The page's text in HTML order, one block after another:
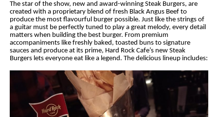
The star of the show, new and award-winning Steak Burgers, are
created with a proprietary blend of fresh Black Angus Beef to
produce the most flavourful burger possible. Just like the strings of
a guitar must be perfectly tuned to play a great melody, every detail
matters when building the best burger. From premium
accompaniments like freshly baked, toasted buns to signature
sauces and produce at its prime, Hard Rock Cafe’s new Steak
Burgers lets everyone eat like a legend. The delicious lineup includes: